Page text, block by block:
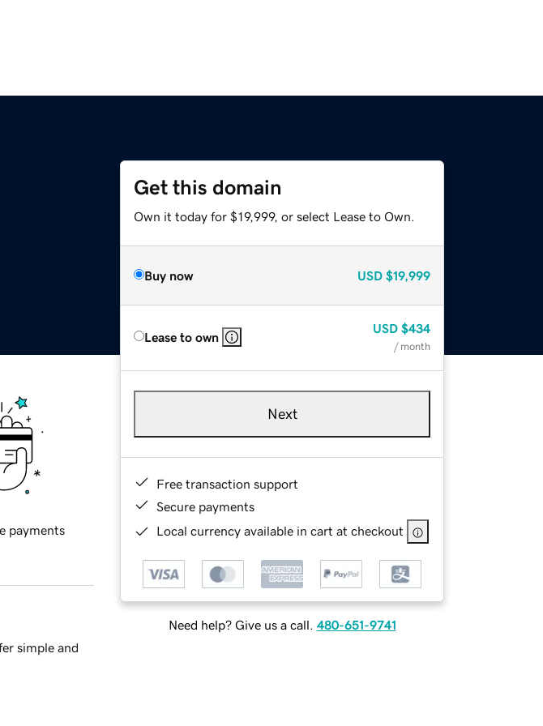
Get this domain
Own it today for $19,999, or select Lease to Own.
Buy now USD $19,999
Lease to own
USD $434
/ month
Next
Free transaction support
Secure payments
Local currency available in cart at checkout
Need help? Give us a call. 480-651-9741
payments
simple and